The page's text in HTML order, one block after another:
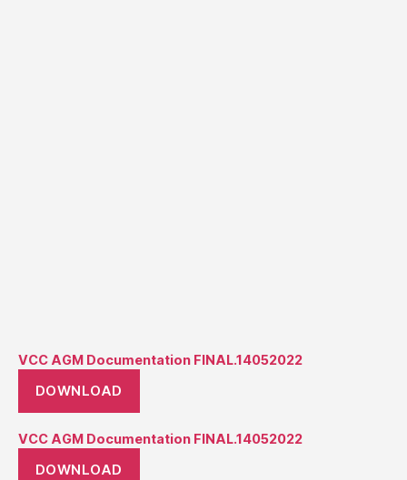
VCC AGM Documentation FINAL.14052022
DOWNLOAD
VCC AGM Documentation FINAL.14052022
DOWNLOAD